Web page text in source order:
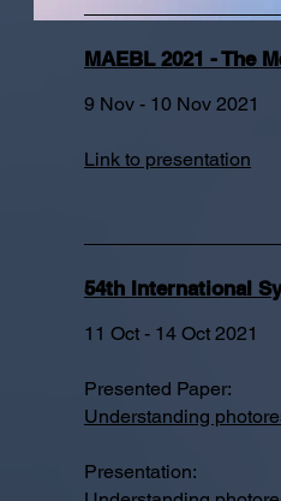
MAEBL 2021 - The
9 Nov - 10 Nov 2021
Link to presentation
54th International
11 Oct - 14 Oct 2021
Presented Paper:
Understanding
Presentation: